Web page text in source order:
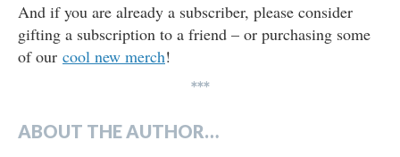
And if you are already a subscriber, please consider
gifting a subscription to a friend – or purchasing some
of our cool new merch!
***
ABOUT THE AUTHOR…